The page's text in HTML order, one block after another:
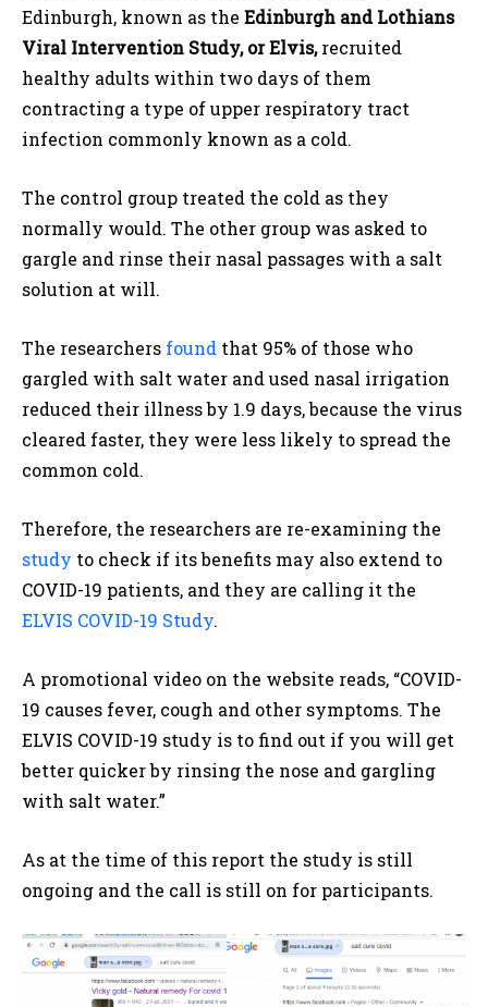
Edinburgh, known as the Edinburgh and Lothians
Viral Intervention Study, or Elvis,recruited
healthy adults within two days of them
contracting a type of upper respiratory tract
infection commonly known as a cold.
The control group treated the cold as they
normally would. The other group was asked to
gargle and rinse their nasal passages with a salt
solution at will.
The researchers found that 95% of those who
gargled with salt water and used nasal irrigation
reduced their illness by 1.9 days, because the virus
cleared faster, they were less likely to spread the
common cold.
Therefore, the researchers are re-examining the
study to check if its benefits may also extend to
COVID-19 patients, and they are calling it the
ELVIS COVID-19 Study.
A promotional video on the website reads, “COVID-
19 causes fever, cough and other symptoms. The
ELVIS COVID-19 study is to find out if you will get
better quicker by rinsing the nose and gargling
with salt water.”
As at the time of this report the study is still
ongoing and the call is still on for participants.